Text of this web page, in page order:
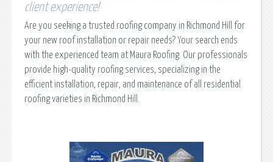
client experience!
Are you seeking a trusted roofing company in Richmond Hill for
your new roof installation or repair needs? Your search ends
with the experienced team at Maura Roofing. Our professionals
provide high-quality roofing services, specializing in the
efficient installation, repair, and maintenance of all residential
roofing varieties in Richmond Hill.